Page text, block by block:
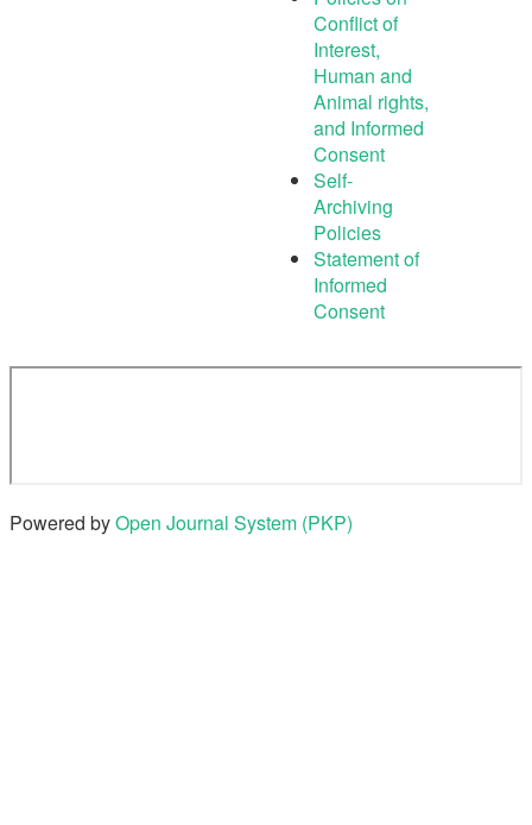
Conflict of
Interest,
Human and
Animal rights,
and Informed
Consent
Self-
Archiving
Policies
Statement of
Informed
Consent
Powered byOpen Journal System (PKP)